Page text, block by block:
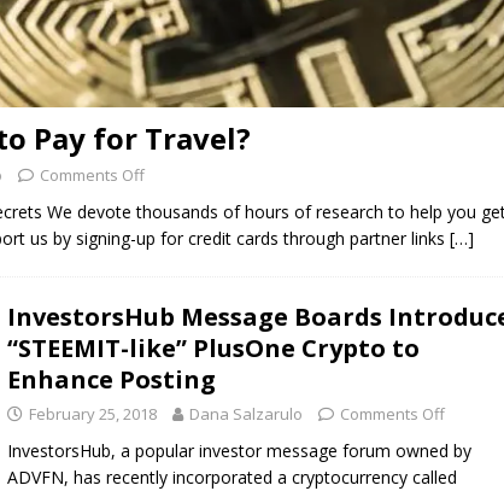
Pay for Travel?
Comments Off
We devote thousands of hours of research to help you
us by signing-up for credit cards through partner links […]
InvestorsHub Message Boards
“STEEMIT-like” PlusOne Crypto to
Enhance Posting
February 25, 2018 Dana Salzarulo Comments Off
InvestorsHub, a popular investor message forum owned by
ADVFN, has recently incorporated a cryptocurrency called